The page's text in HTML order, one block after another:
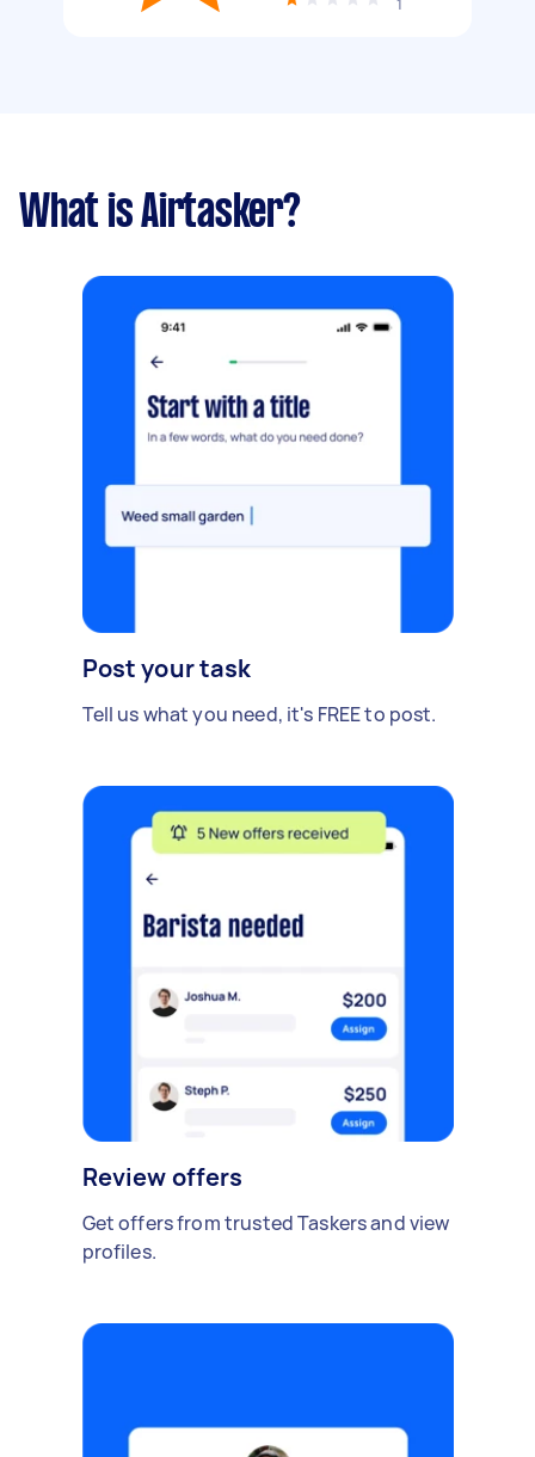
1
What is Airtasker?
Post your task
Tell us what you need, it's FREE to post.
Review offers
Get offers from trusted Taskers and view
profiles.